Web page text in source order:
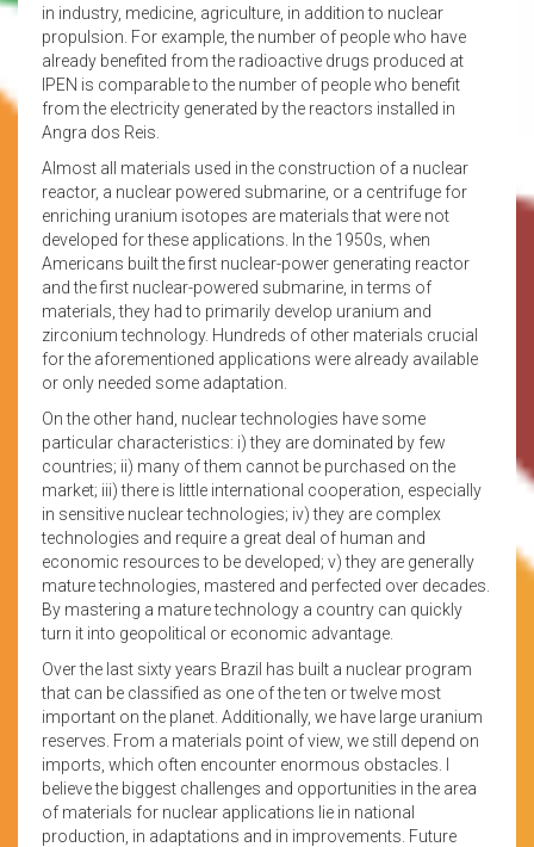
in industry, medicine, agriculture, in addition to nuclear
propulsion. For example, the number of people who have
already benefited from the radioactive drugs produced at
IPEN is comparable to the number of people who benefit
from the electricity generated by the reactors installed in
Angra dos Reis.
Almost all materials used in the construction of a nuclear
reactor, a nuclear powered submarine, or a centrifuge for
enriching uranium isotopes are materials that were not
developed for these applications. In the 1950s, when
Americans built the first nuclear-power generating reactor
and the first nuclear-powered submarine, in terms of
materials, they had to primarily develop uranium and
zirconium technology. Hundreds of other materials crucial
for the aforementioned applications were already available
or only needed some adaptation.
On the other hand, nuclear technologies have some
particular characteristics: i) they are dominated by few
countries; ii) many of them cannot be purchased on the
market; iii) there is little international cooperation, especially
in sensitive nuclear technologies; iv) they are complex
technologies and require a great deal of human and
economic resources to be developed; v) they are generally
mature technologies, mastered and perfected over decades.
By mastering a mature technology a country can quickly
turn it into geopolitical or economic advantage.
Over the last sixty years Brazil has built a nuclear program
that can be classified as one of the ten or twelve most
important on the planet. Additionally, we have large uranium
reserves. From a materials point of view, we still depend on
imports, which often encounter enormous obstacles. I
believe the biggest challenges and opportunities in the area
of materials for nuclear applications lie in national
production, in adaptations and in improvements. Future